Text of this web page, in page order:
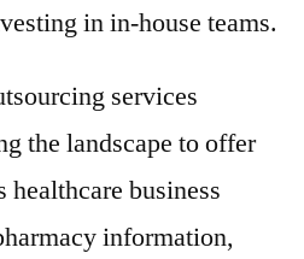
in in-house teams.
services
the landscape to offer
business
information,